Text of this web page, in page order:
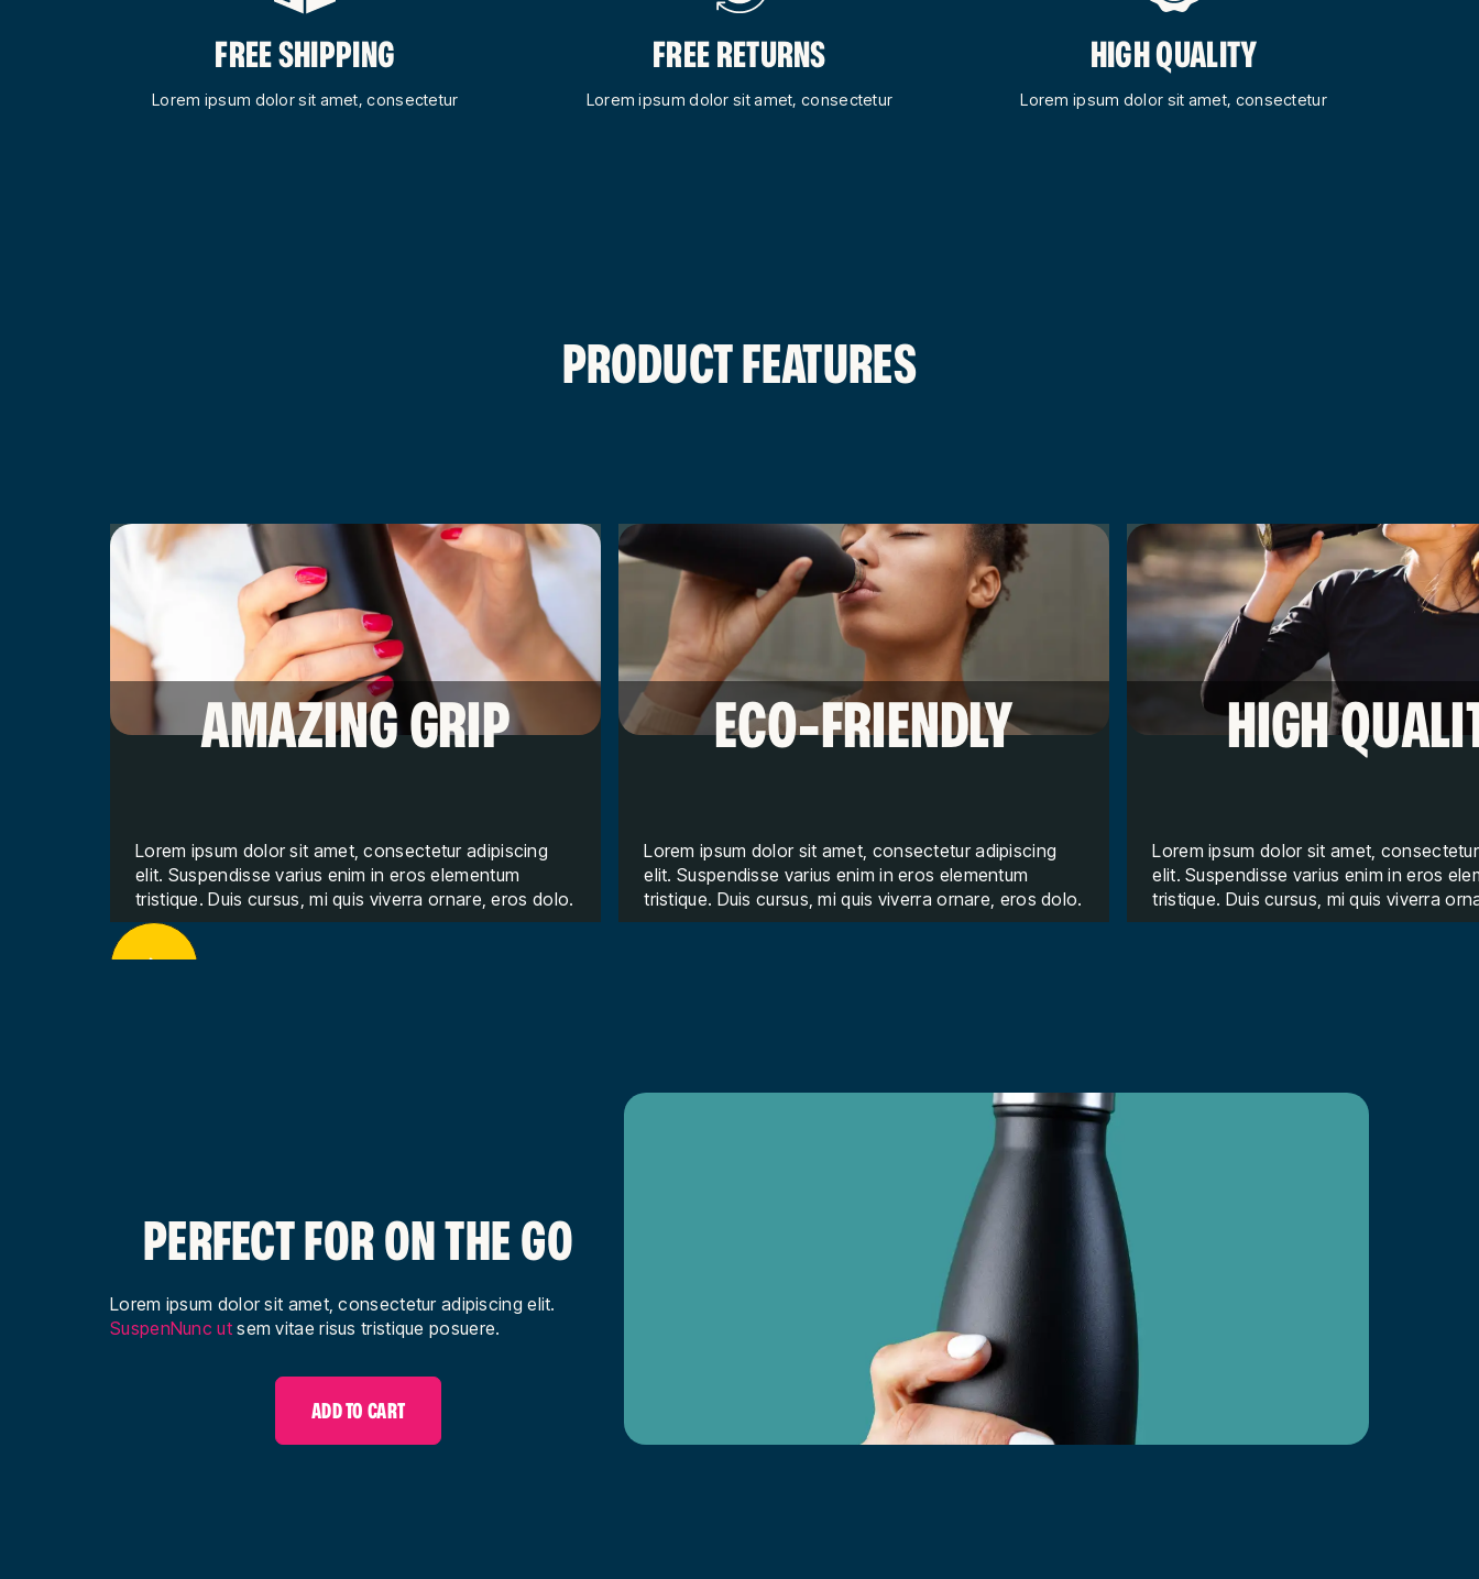
FREE SHIPPING
Lorem ipsum dolor sit amet, consectetur
FREE RETURNS
Lorem ipsum dolor sit amet, consectetur
HIGH QUALITY
Lorem ipsum dolor sit amet, consectetur
PRODUCT FEATURES
AMAZING GRIP
Lorem ipsum dolor sit amet, consectetur adipiscing
elit. Suspendisse varius enim in eros elementum
tristique. Duis cursus, mi quis viverra ornare, eros dolo.
ECO-FRIENDLY
Lorem ipsum dolor sit amet, consectetur adipiscing
elit. Suspendisse varius enim in eros elementum
tristique. Duis cursus, mi quis viverra ornare, eros dolo.
HIGH
Lorem ipsum dolor sit amet,
elit. Suspendisse varius enim in eros
tristique. Duis cursus, mi quis viverra
PERFECT FOR ON THE GO
Lorem ipsum dolor sit amet, consectetur adipiscing elit.
SuspenNunc utsem vitae risus tristique posuere.
ADD TO CART